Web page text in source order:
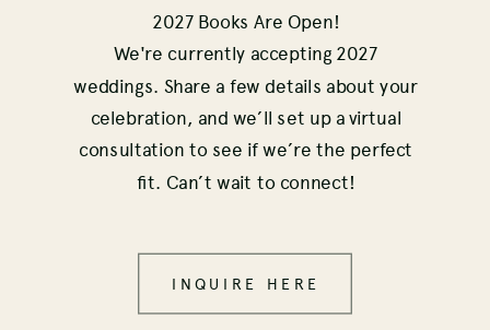
2027 Books Are Open!
We're currently accepting 2027
weddings. Share a few details about your
celebration, and we’ll set up a virtual
consultation to see if we’re the perfect
fit. Can’t wait to connect!
INQUIRE HERE